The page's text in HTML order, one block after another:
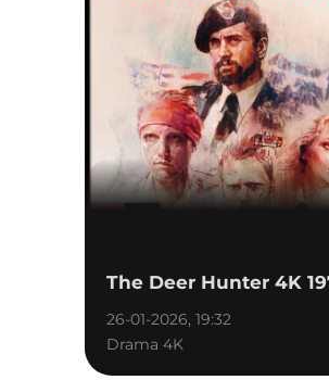
The Deer Hunter 4K
26-01-2026, 19:32
Drama 4K